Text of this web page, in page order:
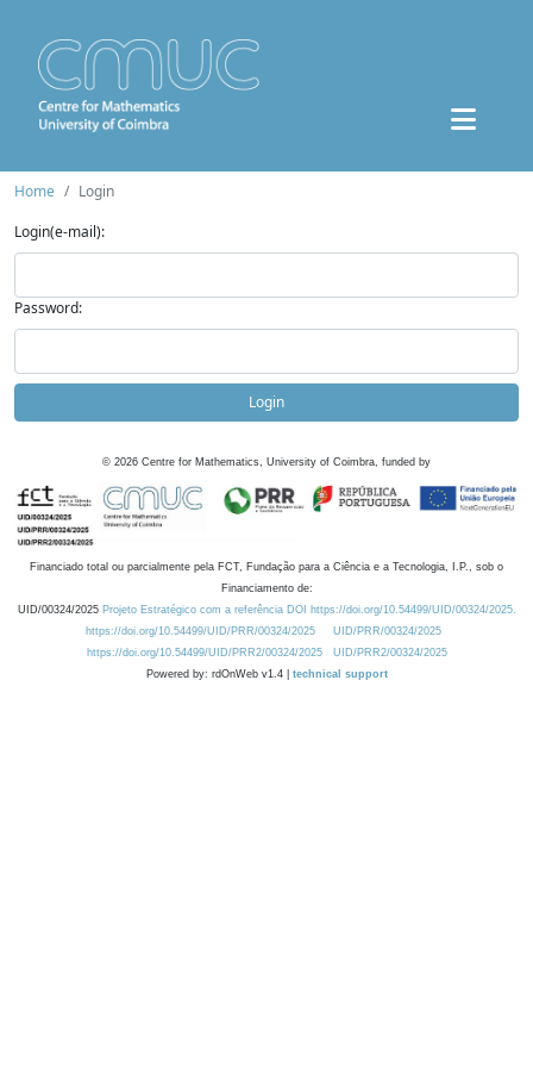
Home
Login
Login(e-mail):
Password:
Login
© 2026 Centre for Mathematics, University of Coimbra, funded by
Financiado total ou parcialmente pela FCT, Fundação para a Ciência e a Tecnologia, I.P., sob o
Financiamento de:
UID/00324/2025 Projeto Estratégico com a referência DOI https://doi.org/10.54499/UID/00324/2025.
https://doi.org/10.54499/UID/PRR/00324/2025
UID/PRR/00324/2025
https://doi.org/10.54499/UID/PRR2/00324/2025
UID/PRR2/00324/2025
Powered by: rdOnWeb v1.4 | technical support